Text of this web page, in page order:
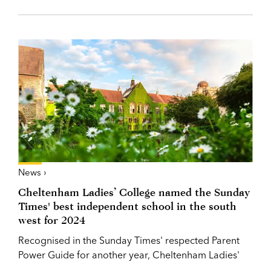
News ›
Cheltenham Ladies’ College named the Sunday
Times' best independent school in the south
west for 2024
Recognised in the Sunday Times' respected Parent
Power Guide for another year, Cheltenham Ladies'